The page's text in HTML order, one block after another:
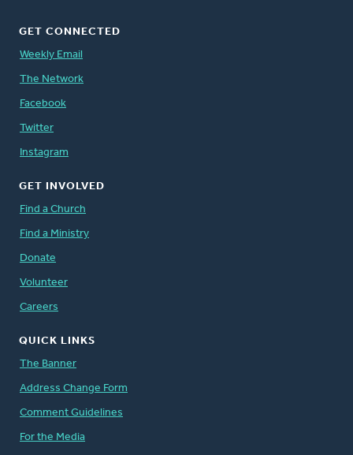
GET CONNECTED
Weekly Email
The Network
Facebook
Twitter
Instagram
GET INVOLVED
Find a Church
Find a Ministry
Donate
Volunteer
Careers
QUICK LINKS
The Banner
Address Change Form
Comment Guidelines
For the Media